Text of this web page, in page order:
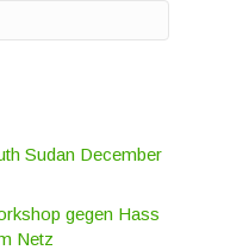
Sudan December
gegen Hass
Netz